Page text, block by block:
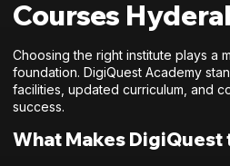
Courses
Choosing the right institute plays a
foundation. DigiQuest Academy
facilities, updated curriculum, and
success.
What Makes DigiQuest